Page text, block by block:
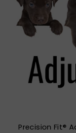
Precision Fit®